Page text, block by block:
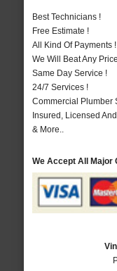
Best Technicians !
Free Estimate !
All Kind Of Payments !
We Will Beat Any
Same Day Service !
24/7 Services !
Commercial Plumber
Insured, Licensed
& More..
We Accept All Major